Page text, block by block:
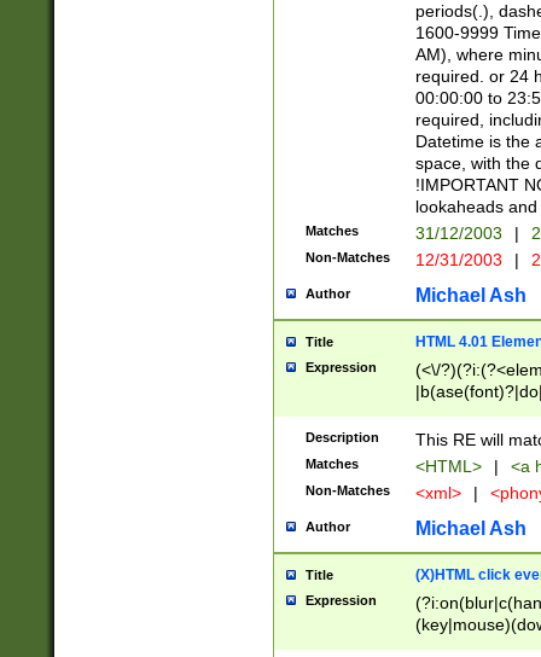
periods(.),
1600-9999
AM), where
required. or 24
00:00:00 to
required,
Datetime is the
space, with the
!IMPORTANT
lookaheads
Matches 31/12/2003 |
Non-Matches 12/31/2003 |
Author Michael Ash
Title HTML 4.01
Expression
(<\/
Description This RE will
Matches <HTML> | <a
Non-Matches <xml> |
Author Michael Ash
Title (X)HTML click
Expression